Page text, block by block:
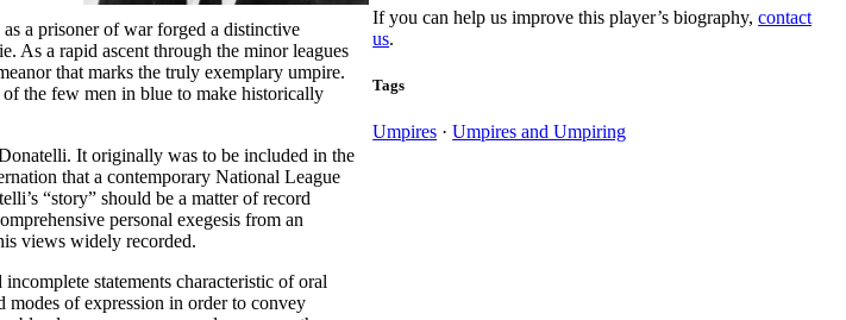
a prisoner of war forged a distinctive
As a rapid ascent through the minor leagues
that marks the truly exemplary umpire.
the few men in blue to make historically
It originally was to be included in the
that a contemporary National League
“story” should be a matter of record
personal exegesis from an
views widely recorded.
statements characteristic of oral
modes of expression in order to convey
If you can help us improve this player’s biography,contact
us.
Tags
Umpires ·Umpires and Umpiring